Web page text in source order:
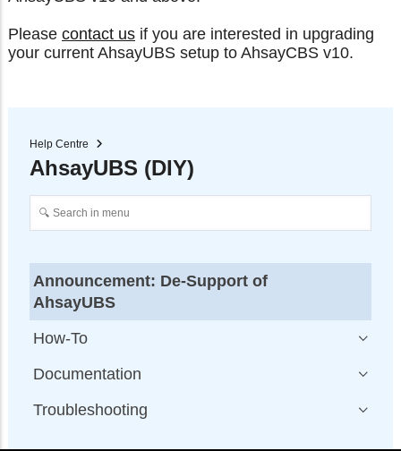
Please contact us if you are interested in upgrading
your current AhsayUBS setup to AhsayCBS v10.
Help Centre
AhsayUBS (DIY)
Announcement: De-Support of
AhsayUBS
How-To
Documentation
Troubleshooting